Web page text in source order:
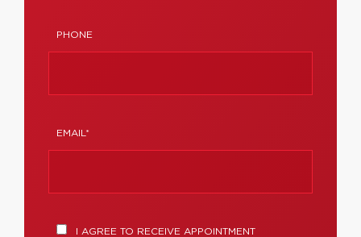
PHONE
EMAIL*
I AGREE TO RECEIVE APPOINTMENT